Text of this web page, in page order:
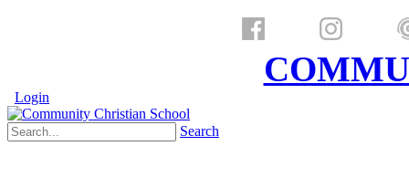
Login
Search